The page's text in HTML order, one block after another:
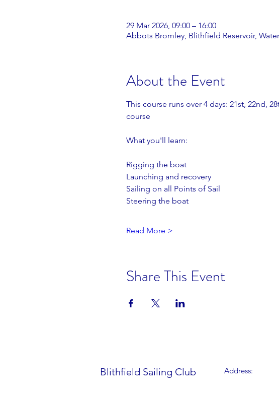
29 Mar 2026, 09:00 – 16:00
Abbots Bromley, Blithfield Reservoir,
About the Event
This course runs over 4 days: 21st, 22nd,
course
What you'll learn:
Rigging the boat
Launching and recovery
Sailing on all Points of Sail
Steering the boat
Read More >
Share This Event
Blithfield Sailing Club Address: